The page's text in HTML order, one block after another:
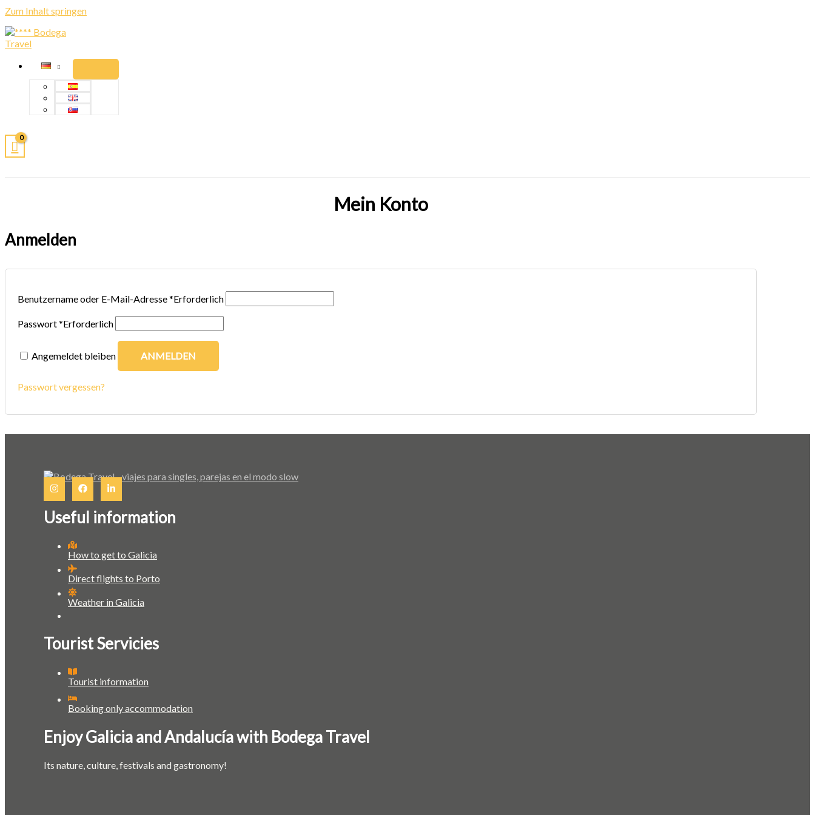
Zum Inhalt springen
Mein Konto
Anmelden
Benutzername oder E-Mail-Adresse*Erforderlich
Passwort*Erforderlich
Angemeldet bleiben ANMELDEN
Passwort vergessen?
Useful information
How to get to Galicia
Direct flights to Porto
Weather in Galicia
Tourist Servicies
Tourist information
Booking only accommodation
Enjoy Galicia and Andalucía with Bodega Travel
Its nature, culture, festivals and gastronomy!